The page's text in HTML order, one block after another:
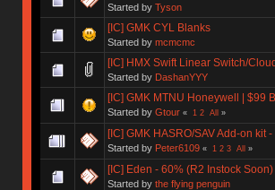
Started by Tyson
[IC] GMK CYL Blanks
Started by mcmcmc
[IC] HMX Swift Linear Switch/
Started by DashanYYY
[IC] GMK MTNU Honeywell | $99
Started by Gtour « 1 2 All »
[IC] GMK HASRO/SAV Add-on kit
Started by Peter6109 « 1 2 3 All »
[IC] Eden - 60% (R2 Instock Soon)
Started by the flying penguin